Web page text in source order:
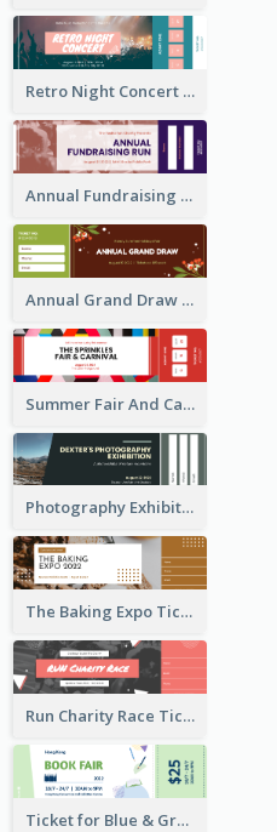
Retro Night Concert Ticket
Annual Fundraising Run Ticket
Annual Grand Draw Ticket
Summer Fair And Carnival Ticket
Photography Exhibition Ticket
The Baking Expo Ticket
Run Charity Race Ticket
Ticket for Blue & Green Book Fair